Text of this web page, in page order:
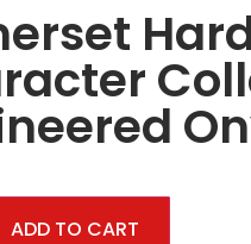
ADD TO CART